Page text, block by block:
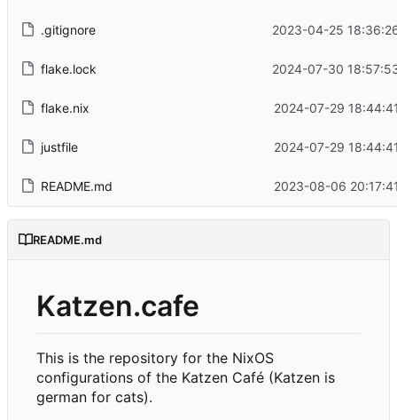
.gitignore 2023-04-25
flake.lock 2024-07-30
flake.nix 2024-07-29
justfile 2024-07-29
README.md 2023-08-06
README.md
Katzen.cafe
This is the repository for the NixOS
configurations of the Katzen Café (Katzen is
german for cats).